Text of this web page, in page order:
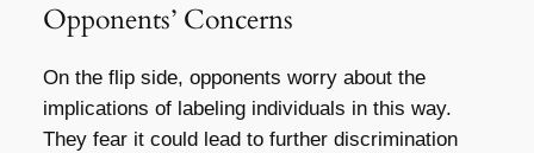
Opponents’ Concerns
On the flip side, opponents worry about the
implications of labeling individuals in this way.
They fear it could lead to further discrimination